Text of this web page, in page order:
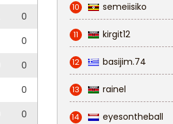
0
0
0
0
0
10 semeiisiko
11 kirgit12
12 basijim.74
13 rainel
14 eyesontheball